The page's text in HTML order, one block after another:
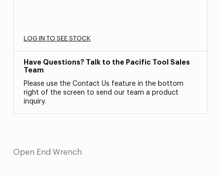
LOG IN TO SEE STOCK
Have Questions? Talk to the Pacific Tool Sales
Team
Please use the Contact Us feature in the bottom
right of the screen to send our team a product
inquiry.
Open End Wrench